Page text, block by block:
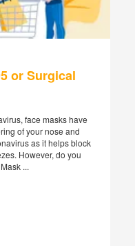
or Surgical
face masks have
of your nose and
as it helps block
However, do you
is effective? N95 Mask ...